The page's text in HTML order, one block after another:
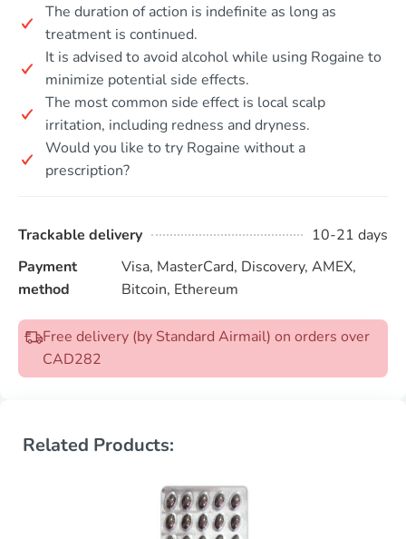
The duration of action is indefinite as long as
treatment is continued.
It is advised to avoid alcohol while using Rogaine to
minimize potential side effects.
The most common side effect is local scalp
irritation, including redness and dryness.
Would you like to try Rogaine without a
prescription?
Trackable delivery
10-21 days
Payment
method
Visa, MasterCard, Discovery, AMEX,
Bitcoin, Ethereum
Free delivery (by Standard Airmail) on orders over
CAD282
Related Products: